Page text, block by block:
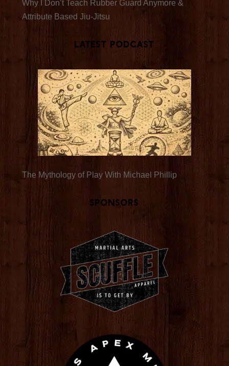
Why I Don’t Teach Rubber Guard Anymore &
Attribute Based Jiu-Jitsu
Latest Podcast
The Mythology of Play With Michael Phillip
Sponsors